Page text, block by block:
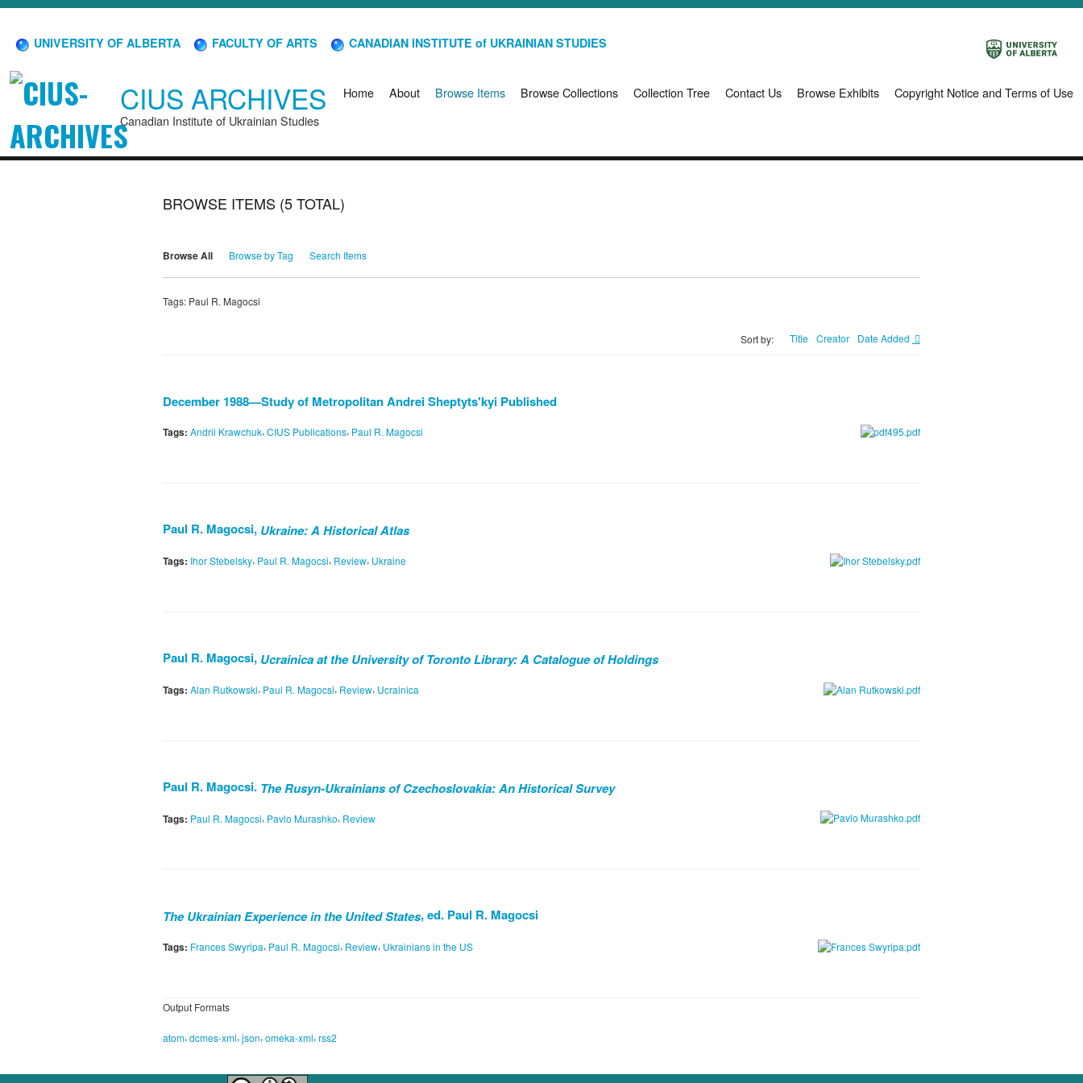
UNIVERSITY OF ALBERTA FACULTY OF ARTS CANADIAN INSTITUTE of UKRAINIAN STUDIES
CIUS ARCHIVES
Canadian Institute of Ukrainian Studies
Home About Browse Items Browse Collections Collection Tree Contact Us Browse Exhibits Copyright Notice and Terms of Use
BROWSE ITEMS (5 TOTAL)
Browse All Browse by Tag Search Items
Tags: Paul R. Magocsi
Sort by: Title Creator Date Added
December 1988—Study of Metropolitan Andrei Sheptyts'kyi Published
Tags: Andrii Krawchuk, CIUS Publications, Paul R. Magocsi
Paul R. Magocsi, Ukraine: A Historical Atlas
Tags: Ihor Stebelsky, Paul R. Magocsi, Review, Ukraine
Paul R. Magocsi, Ucrainica at the University of Toronto Library: A Catalogue of Holdings
Tags: Alan Rutkowski, Paul R. Magocsi, Review, Ucrainica
Paul R. Magocsi. The Rusyn-Ukrainians of Czechoslovakia: An Historical Survey
Tags: Paul R. Magocsi, Pavlo Murashko, Review
The Ukrainian Experience in the United States, ed. Paul R. Magocsi
Tags: Frances Swyripa, Paul R. Magocsi, Review, Ukrainians in the US
Output Formats
atom, dcmes-xml, json, omeka-xml, rss2